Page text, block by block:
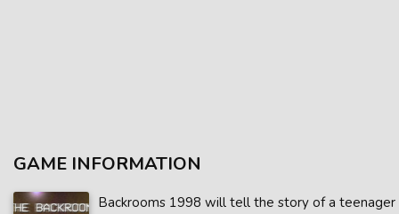
GAME INFORMATION
Backrooms 1998 will tell the story of a teenager